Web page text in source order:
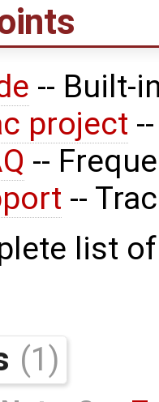
-- Built-
project
--
--
list
(1)